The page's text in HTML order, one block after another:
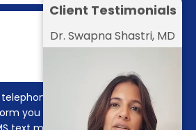
telephone number and
you are consenting to be
Client Testimonials
Dr. Swapna Shastri, MD